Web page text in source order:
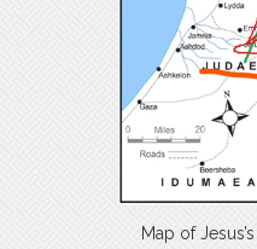
Map of